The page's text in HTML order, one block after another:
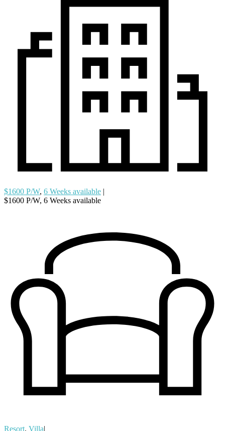
$1600 P/W, 6 Weeks available |
$1600 P/W, 6 Weeks available
Resort, Villa|